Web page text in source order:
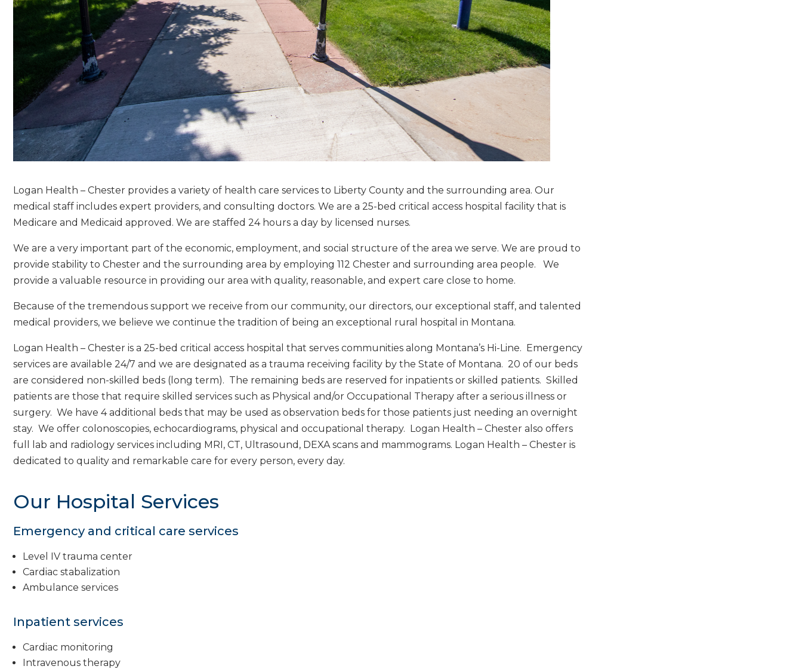
Logan Health – Chester provides a variety of health care services to Liberty County and the surrounding area. Our
medical staff includes expert providers, and consulting doctors. We are a 25-bed critical access hospital facility that is
Medicare and Medicaid approved. We are staffed 24 hours a day by licensed nurses.
We are a very important part of the economic, employment, and social structure of the area we serve. We are proud to
provide stability to Chester and the surrounding area by employing 112 Chester and surrounding area people. We
provide a valuable resource in providing our area with quality, reasonable, and expert care close to home.
Because of the tremendous support we receive from our community, our directors, our exceptional staff, and talented
medical providers, we believe we continue the tradition of being an exceptional rural hospital in Montana.
Logan Health – Chester is a 25-bed critical access hospital that serves communities along Montana’s Hi-Line. Emergency
services are available 24/7 and we are designated as a trauma receiving facility by the State of Montana. 20 of our beds
are considered non-skilled beds (long term). The remaining beds are reserved for inpatients or skilled patients. Skilled
patients are those that require skilled services such as Physical and/or Occupational Therapy after a serious illness or
surgery. We have 4 additional beds that may be used as observation beds for those patients just needing an overnight
stay. We offer colonoscopies, echocardiograms, physical and occupational therapy. Logan Health – Chester also offers
full lab and radiology services including MRI, CT, Ultrasound, DEXA scans and mammograms. Logan Health – Chester is
dedicated to quality and remarkable care for every person, every day.
Our Hospital Services
Emergency and critical care services
Level IV trauma center
Cardiac stabalization
Ambulance services
Inpatient services
Cardiac monitoring
Intravenous therapy